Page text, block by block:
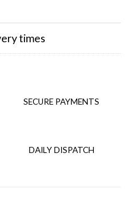
times
SECURE PAYMENTS
DAILY DISPATCH